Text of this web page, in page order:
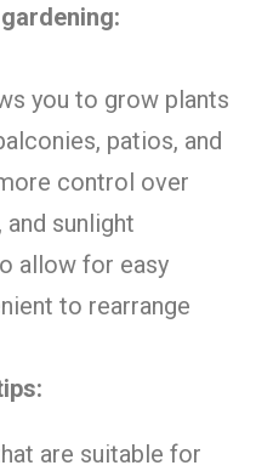
you to grow plants
patios, and
control over
sunlight
allow for easy
to rearrange
are suitable for